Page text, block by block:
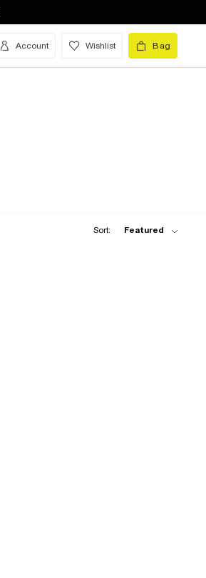
Account Wishlist Bag
Sort: Featured